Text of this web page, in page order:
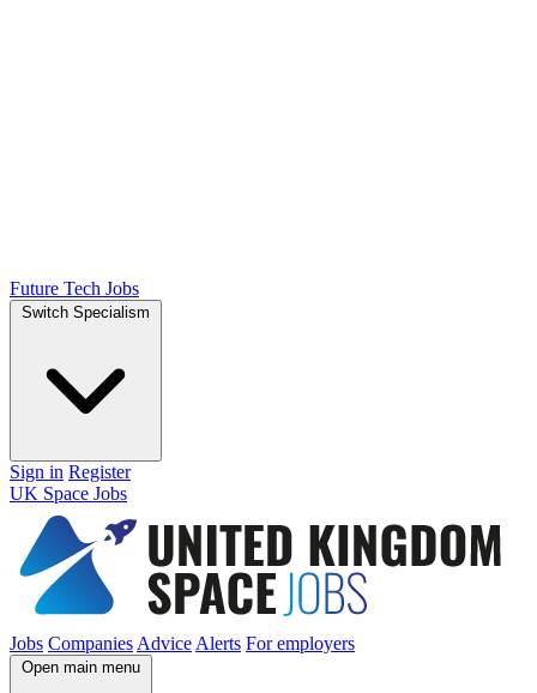
Future Tech Jobs
Switch Specialism
Sign in Register
UK Space Jobs
Jobs Companies Advice Alerts For employers
Open main menu